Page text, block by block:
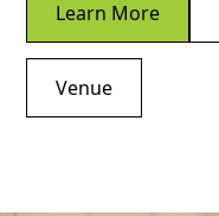
Learn More
Venue